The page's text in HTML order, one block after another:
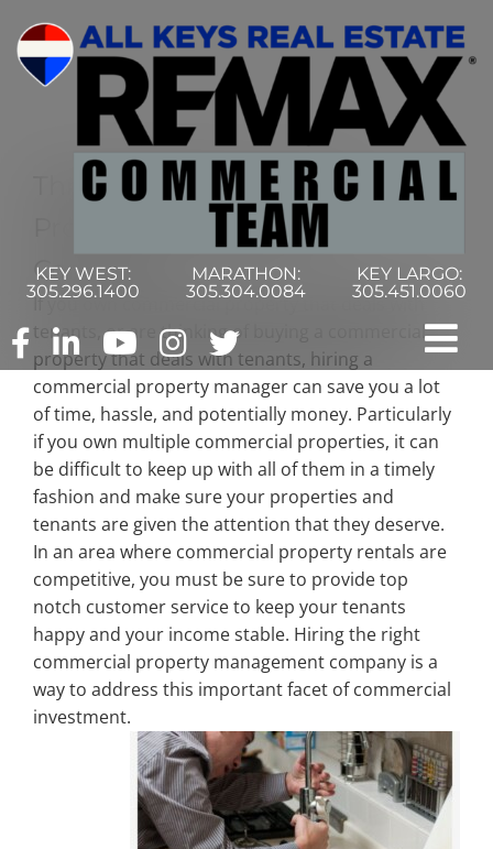
content
KEY WEST:
305.296.1400
MARATHON:
305.304.0084
KEY LARGO:
305.451.0060
Home
Commercial Search
Property Types
Search by Area
Selling Your Property
About Curtis & Mariana
Three Reasons To Hire A
Property Management
Company
If you own commercial property that deals with
tenants, or are thinking of buying a commercial
property that deals with tenants, hiring a
commercial property manager can save you a lot
of time, hassle, and potentially money. Particularly
if you own multiple commercial properties, it can
be difficult to keep up with all of them in a timely
fashion and make sure your properties and
tenants are given the attention that they deserve.
In an area where commercial property rentals are
competitive, you must be sure to provide top
notch customer service to keep your tenants
happy and your income stable. Hiring the right
commercial property management company is a
way to address this important facet of commercial
investment.